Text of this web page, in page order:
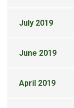
July 2019
June 2019
April 2019